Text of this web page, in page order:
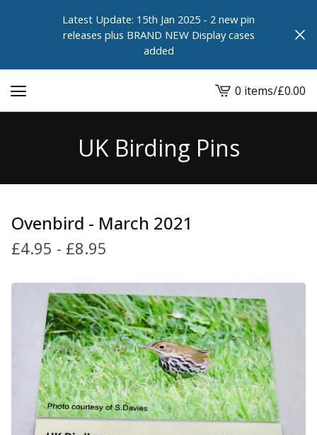
Latest Update: 15th Jan 2025 - 2 new pin
releases plus BRAND NEW Display cases
added
View
cart
0 items/£0.00
UK Birding Pins
Ovenbird - March 2021
£4.95 - £8.95